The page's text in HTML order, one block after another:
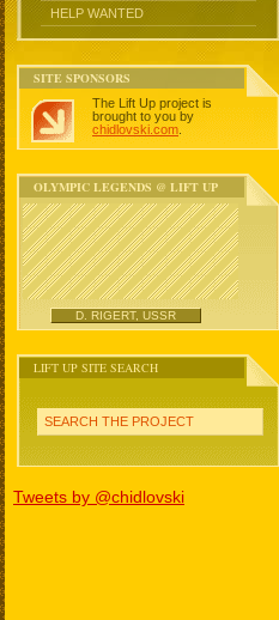
HELP WANTED
SITE SPONSORS
The Lift Up project is
brought to you by
chidlovski.com
OLYMPIC LEGENDS @ LIFT UP
D. RIGERT, USSR
LIFT UP SITE SEARCH
SEARCH THE PROJECT
Tweets by @chidlovski